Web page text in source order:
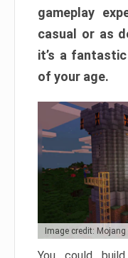
gameplay
casual or as
it’s a
of your age.
Image credit: